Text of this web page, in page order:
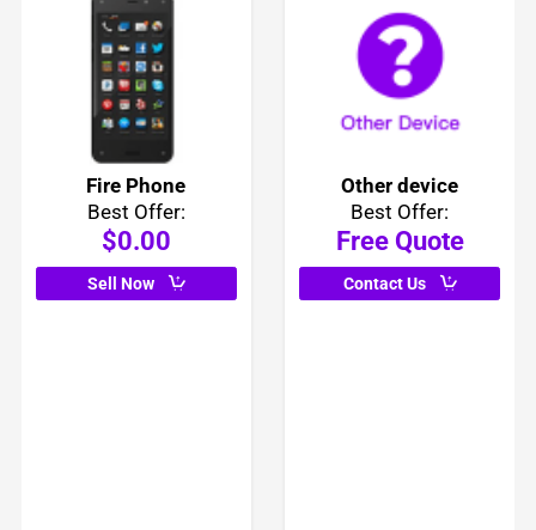
Fire Phone
Best Offer:
$0.00
Other device
Best Offer:
Free Quote